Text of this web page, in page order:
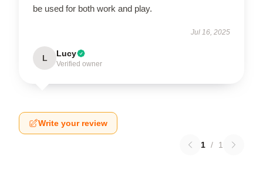
be used for both work and play.
Jul 16, 2025
L Lucy
Verified owner
Write your review
1 / 1